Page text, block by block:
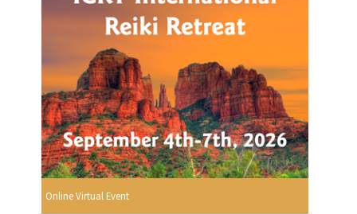
Online Virtual Event